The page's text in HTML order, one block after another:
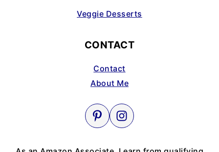
Veggie Desserts
CONTACT
Contact
About Me